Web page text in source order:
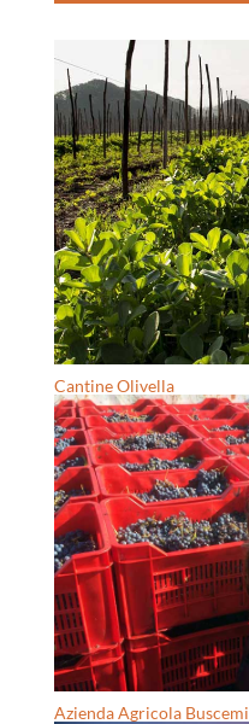
Cantine Olivella
Azienda Agricola Buscemi